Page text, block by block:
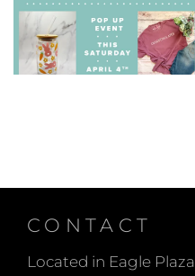
CONTACT
Located in Eagle Plaza